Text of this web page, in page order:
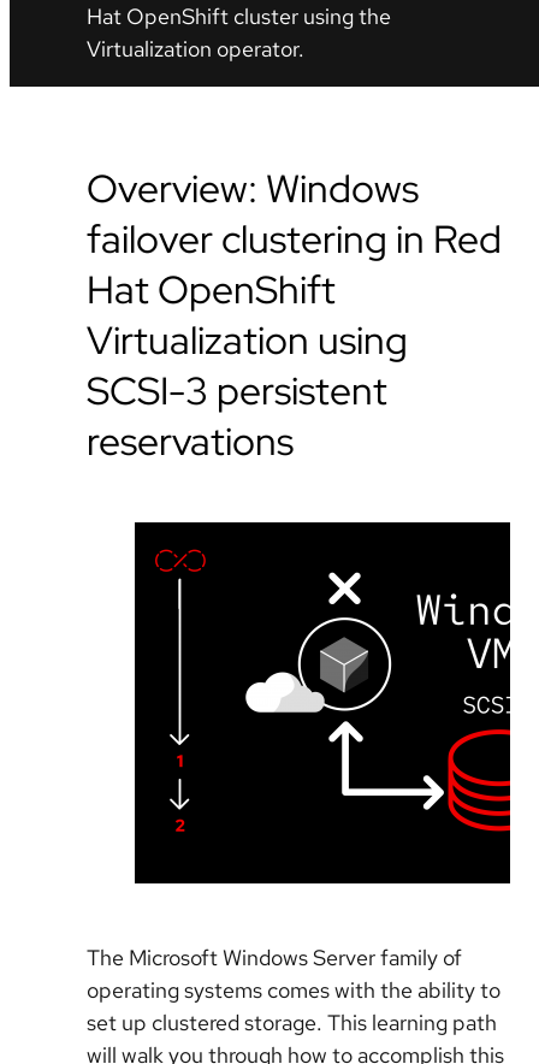
Hat OpenShift cluster using the
Virtualization operator.
Overview: Windows
failover clustering in Red
Hat OpenShift
Virtualization using
SCSI-3 persistent
reservations
The Microsoft Windows Server family of
operating systems comes with the ability to
set up clustered storage. This learning path
will walk you through how to accomplish this